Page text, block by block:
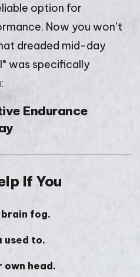
option for
Now you won’t
dreaded mid-day
® was specifically
Endurance
If You
fog.
used to.
own head.